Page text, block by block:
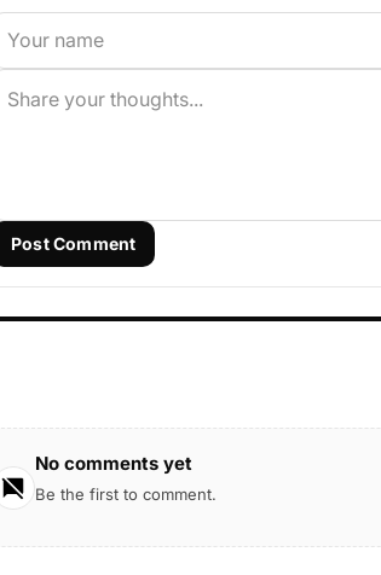
Post Comment
No comments yet
Be the first to comment.